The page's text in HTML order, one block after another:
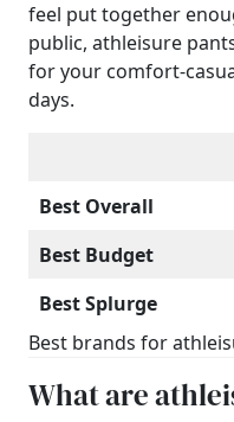
feel put together
public, athleisure
for your comfort-
days.
Best Overall
Best Budget
Best Splurge
Best brands for
What are